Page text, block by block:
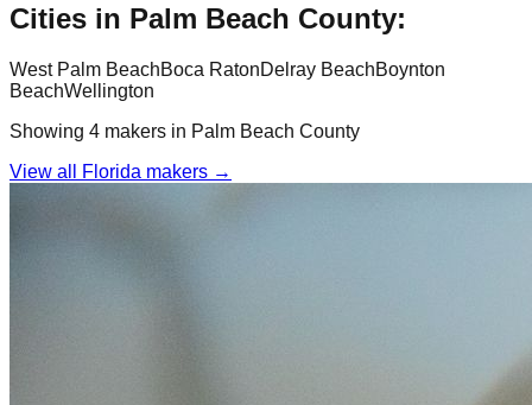
Cities in Palm Beach County:
West Palm BeachBoca RatonDelray BeachBoynton
BeachWellington
Showing 4 makers in Palm Beach County
View all Florida makers →